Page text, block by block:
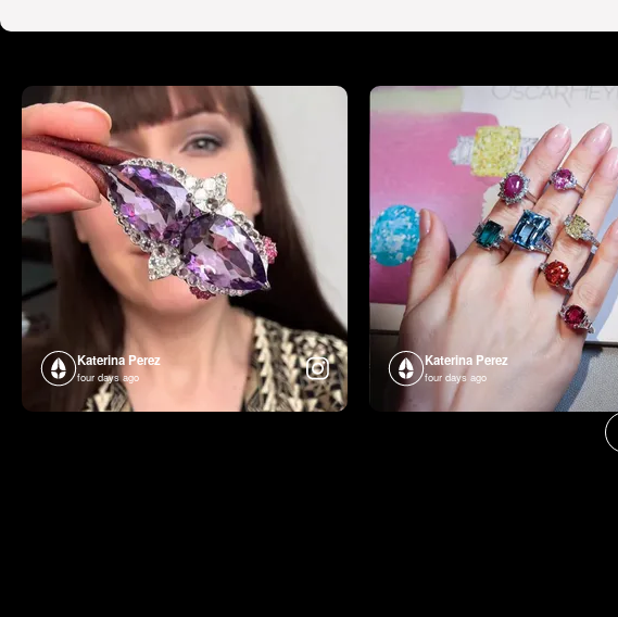
Katerina Perez
four days ago
Katerina Perez
four days ago